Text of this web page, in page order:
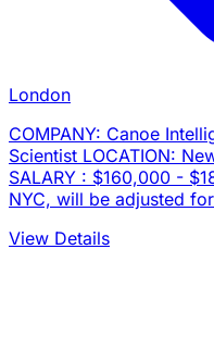
London
COMPANY: Canoe
Scientist LOCATION:
SALARY : $160,000 -
NYC, will be adjusted
View Details